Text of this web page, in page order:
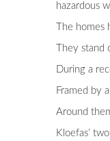
hazardous
The
They
During a
Framed by
Around
Kloefas’